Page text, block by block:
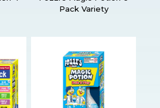
Pack Variety